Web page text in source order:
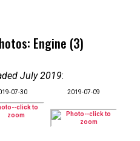
Engine (3)
July 2019:
07-30 2019-07-09